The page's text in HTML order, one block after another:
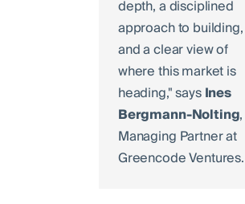
depth, a disciplined
approach to building,
and a clear view of
where this market is
heading," saysInes
Bergmann-Nolting,
Managing Partner at
Greencode Ventures.